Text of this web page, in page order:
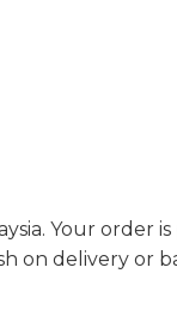
Your order
on delivery or